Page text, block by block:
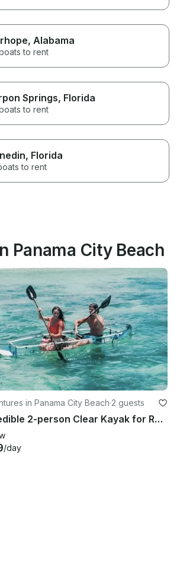
, Alabama
to rent
Springs, Florida
to rent
, Florida
to rent
Panama City Beach
in Panama City Beach·2 guests
Incredible 2-person Clear Kayak for Rental in Panama City Beach
/day